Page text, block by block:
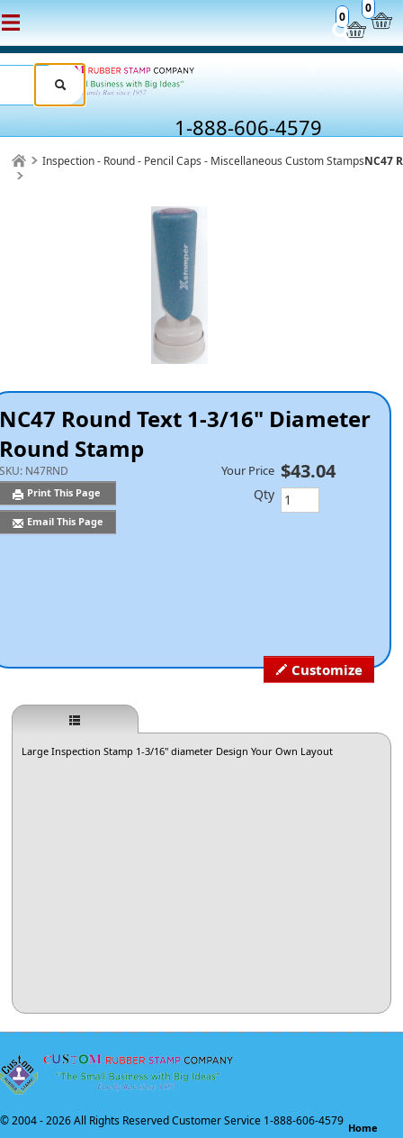
0
0
1-888-606-4579
Inspection - Round - Pencil Caps - Miscellaneous Custom StampsNC47
NC47 Round Text 1-3/16" Diameter
Round Stamp
SKU: N47RND
Print This Page
Email This Page
Customize
Your Price $43.04
Qty
Large Inspection Stamp 1-3/16" diameter Design Your Own Layout
© 2004 -2026 All Rights Reserved Customer Service 1-888-606-4579 Home